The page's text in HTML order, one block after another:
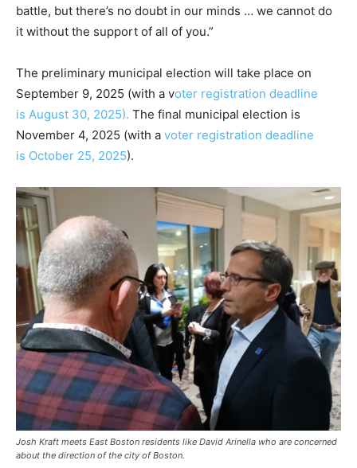
battle, but there’s no doubt in our minds … we cannot do
it without the support of all of you.”
The preliminary municipal election will take place on
September 9, 2025 (with a voter registration deadline
is August 30, 2025). The final municipal election is
November 4, 2025 (with a voter registration deadline
is October 25, 2025).
Josh Kraft meets East Boston residents like David Arinella who are concerned
about the direction of the city of Boston.